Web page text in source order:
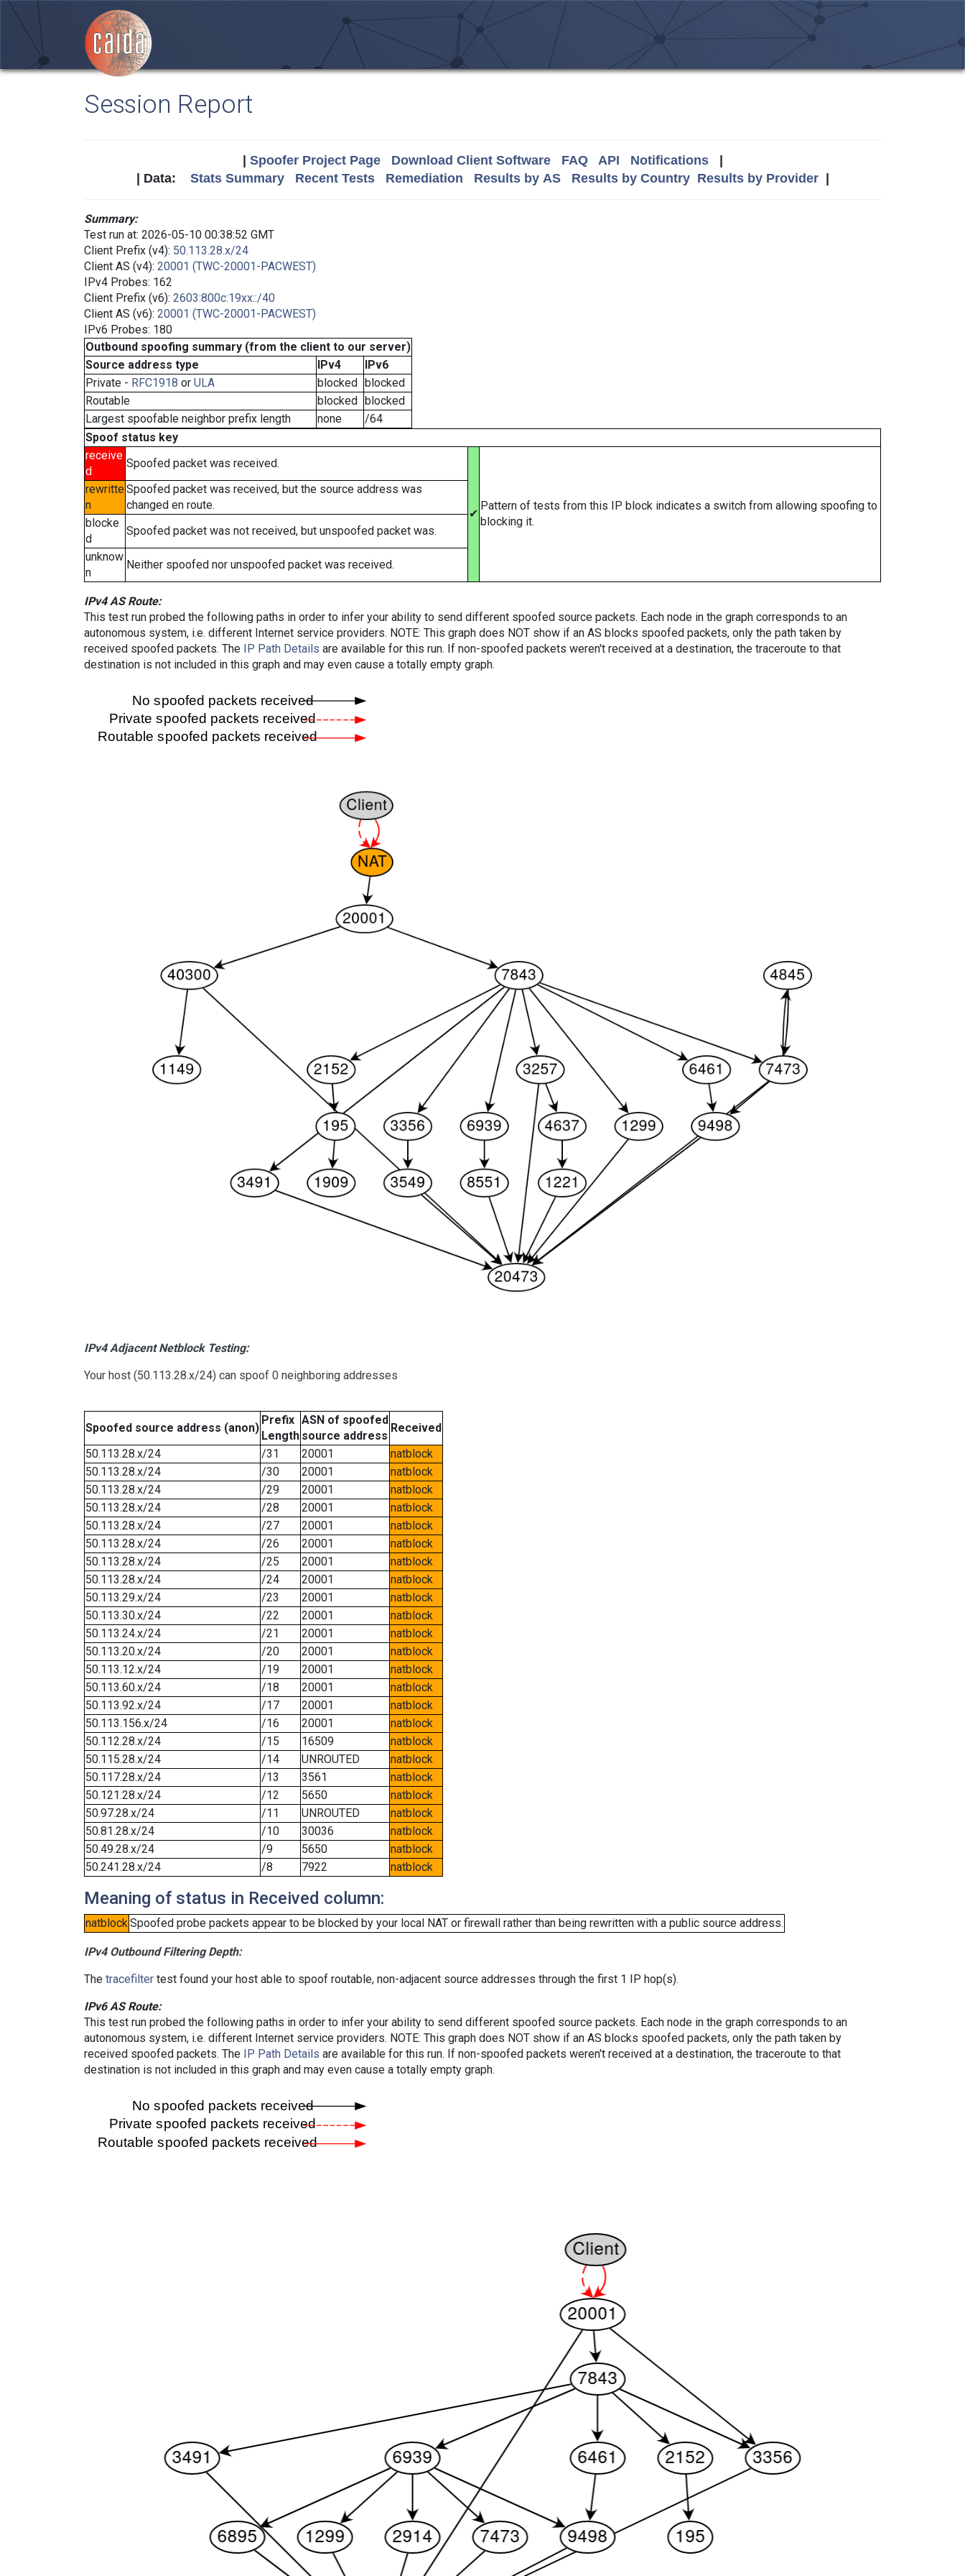
Session Report
Spoofer Project Page Download Client Software FAQ API Notifications|
| Data: Stats Summary Recent Tests Remediation Results by AS Results by Country Results by Provider|
Summary:
Test run at: 2026-05-10 00:38:52 GMT
Client Prefix (v4): 50.113.28.x/24
Client AS (v4): 20001 (TWC-20001-PACWEST)
IPv4 Probes: 162
Client Prefix (v6): 2603:800c:19xx::/40
Client AS (v6): 20001 (TWC-20001-PACWEST)
IPv6 Probes: 180
Outbound spoofing summary (from the client to our server)
Source address type
IPv4
IPv6
Private - RFC1918 or ULA blocked blocked
Routable
blocked blocked
Largest spoofable neighbor prefix length
none
/64
Spoof status key
receive
d
Spoofed packet was received.
✔
Pattern of tests from this IP block indicates a switch from allowing spoofing to
blocking it.
rewritte
n
Spoofed packet was received, but the source address was
changed en route.
blocke
d
Spoofed packet was not received, but unspoofed packet was.
unknow
n
Neither spoofed nor unspoofed packet was received.
IPv4 AS Route:
This test run probed the following paths in order to infer your ability to send different spoofed source packets. Each node in the graph corresponds to an
autonomous system, i.e. different Internet service providers. NOTE: This graph does NOT show if an AS blocks spoofed packets, only the path taken by
received spoofed packets. The IP Path Details are available for this run. If non-spoofed packets weren't received at a destination, the traceroute to that
destination is not included in this graph and may even cause a totally empty graph.
IPv4 Adjacent Netblock Testing:
Your host (50.113.28.x/24) can spoof 0 neighboring addresses
Spoofed source address (anon)
Prefix
Length
ASN of spoofed
source address
Received
50.113.28.x/24
/31 20001
natblock
50.113.28.x/24
/30 20001
natblock
50.113.28.x/24
/29 20001
natblock
50.113.28.x/24
/28 20001
natblock
50.113.28.x/24
/27 20001
natblock
50.113.28.x/24
/26 20001
natblock
50.113.28.x/24
/25 20001
natblock
50.113.28.x/24
/24 20001
natblock
50.113.29.x/24
/23 20001
natblock
50.113.30.x/24
/22 20001
natblock
50.113.24.x/24
/21 20001
natblock
50.113.20.x/24
/20 20001
natblock
50.113.12.x/24
/19 20001
natblock
50.113.60.x/24
/18 20001
natblock
50.113.92.x/24
/17 20001
natblock
50.113.156.x/24
/16 20001
natblock
50.112.28.x/24
/15 16509
natblock
50.115.28.x/24
/14 UNROUTED
natblock
50.117.28.x/24
/13 3561
natblock
50.121.28.x/24
/12 5650
natblock
50.97.28.x/24
/11 UNROUTED
natblock
50.81.28.x/24
/10 30036
natblock
50.49.28.x/24
/9 5650
natblock
50.241.28.x/24
/8 7922 natblock
Meaning of status in Received column:
natblockSpoofed probe packets appear to be blocked by your local NAT or firewall rather than being rewritten with a public source address.
IPv4 Outbound Filtering Depth:
The tracefilter test found your host able to spoof routable, non-adjacent source addresses through the first 1 IP hop(s).
IPv6 AS Route:
This test run probed the following paths in order to infer your ability to send different spoofed source packets. Each node in the graph corresponds to an
autonomous system, i.e. different Internet service providers. NOTE: This graph does NOT show if an AS blocks spoofed packets, only the path taken by
received spoofed packets. The
IP Path Details are available for this run. If non-spoofed packets weren't received at a destination, the traceroute to that
destination is not included in this graph and may even cause a totally empty graph.